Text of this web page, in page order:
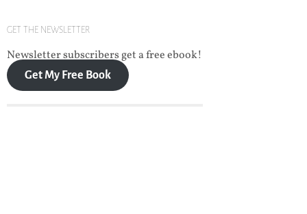
GET THE NEWSLETTER
Newsletter subscribers get a free ebook!
Get My Free Book